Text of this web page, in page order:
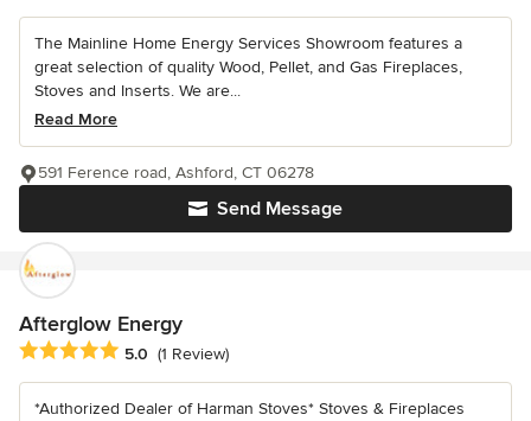
The Mainline Home Energy Services Showroom features a
great selection of quality Wood, Pellet, and Gas Fireplaces,
Stoves and Inserts. We are...
Read More
Send Message
591 Ference road, Ashford, CT 06278
Afterglow Energy
Average rating: 5 out of 5 stars
5.0 (1 Review)
*Authorized Dealer of Harman Stoves* Stoves & Fireplaces